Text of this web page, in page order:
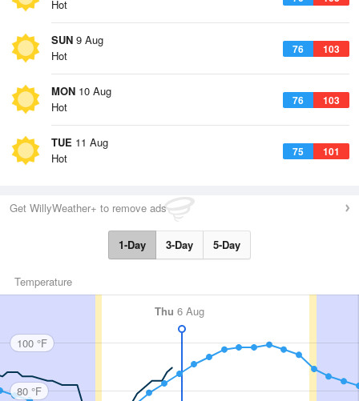
Hot
SUN 9 Aug
76 103
Hot
MON 10 Aug
76 103
Hot
TUE 11 Aug
75 101
Hot
Get WillyWeather+ to remove ads
1-Day 3-Day 5-Day
Temperature
Thu 6 Aug
100 °F
80 °F